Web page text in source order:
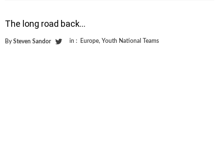
The long road back…
By Steven Sandor in : Europe, Youth National Teams